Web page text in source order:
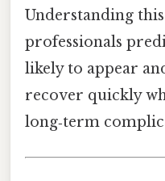
Understanding
professionals
likely to appear
recover quickly
long‑term